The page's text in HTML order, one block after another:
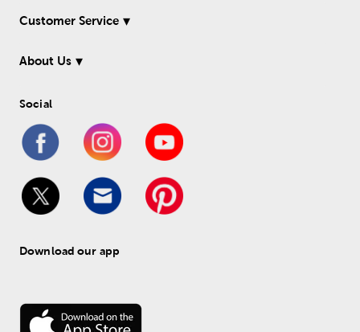
Customer Service
About Us
Social
Download our app